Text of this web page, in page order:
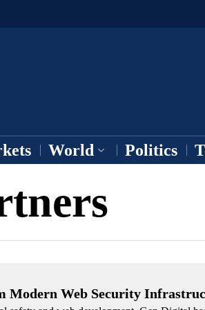
World Politics
Modern Web Security